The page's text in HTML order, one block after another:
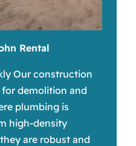
Rental
Our construction
demolition and
plumbing is
high-density
are robust and